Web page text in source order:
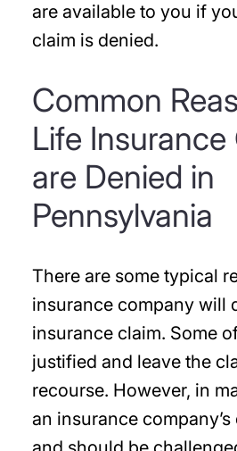
are available to you if
claim is denied.
Common
Life Insurance
are Denied in
Pennsylvania
There are some typical
insurance company will
insurance claim. Some
justified and leave the
recourse. However, in
an insurance